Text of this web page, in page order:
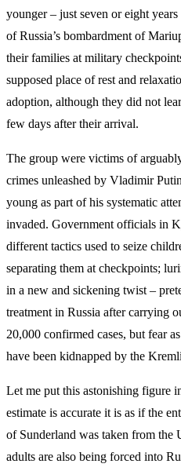
younger – just seven or eight
of Russia’s bombardment of
their families at military
supposed place of rest and
adoption, although they did not
few days after their arrival.
The group were victims of
crimes unleashed by Vladimir
young as part of his systematic
invaded. Government officials in
different tactics used to seize
separating them at checkpoints;
in a new and sickening twist –
treatment in Russia after carrying
20,000 confirmed cases, but fear
have been kidnapped by the
Let me put this astonishing figure
estimate is accurate it is as if the
of Sunderland was taken from
adults are also being forced into